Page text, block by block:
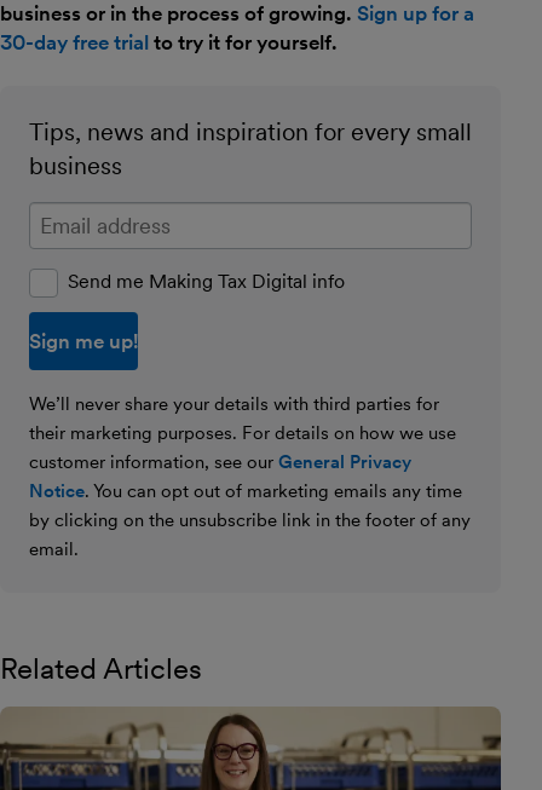
business or in the process of growing. Sign up for a
30-day free trial to try it for yourself.
Tips, news and inspiration for every small
business
Enter your email address
Send me Making Tax Digital info
We’ll never share your details with third parties for
their marketing purposes. For details on how we use
customer information, see our General Privacy
Notice. You can opt out of marketing emails any time
by clicking on the unsubscribe link in the footer of any
email.
Related Articles